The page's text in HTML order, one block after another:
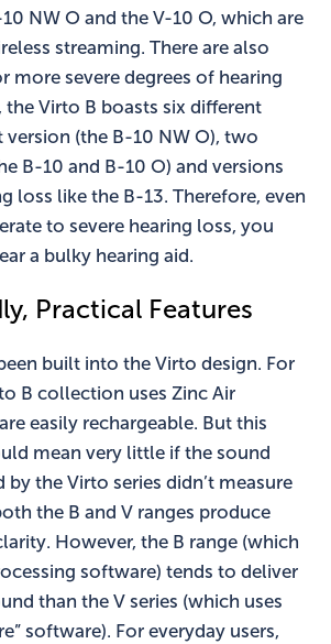
NW O and the V-10 O, which are
streaming. There are also
more severe degrees of hearing
the Virto B boasts six different
version (the B-10 NW O), two
B-10 and B-10 O) and versions
loss like the B-13. Therefore, even
to severe hearing loss, you
a bulky hearing aid.
Practical Features
built into the Virto design. For
B collection uses Zinc Air
easily rechargeable. But this
mean very little if the sound
the Virto series didn’t measure
the B and V ranges produce
However, the B range (which
software) tends to deliver
than the V series (which uses
software). For everyday users,